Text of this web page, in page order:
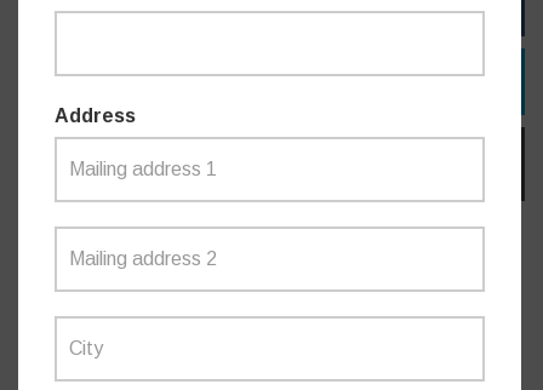
TWITTER
Do you like this post?
Address